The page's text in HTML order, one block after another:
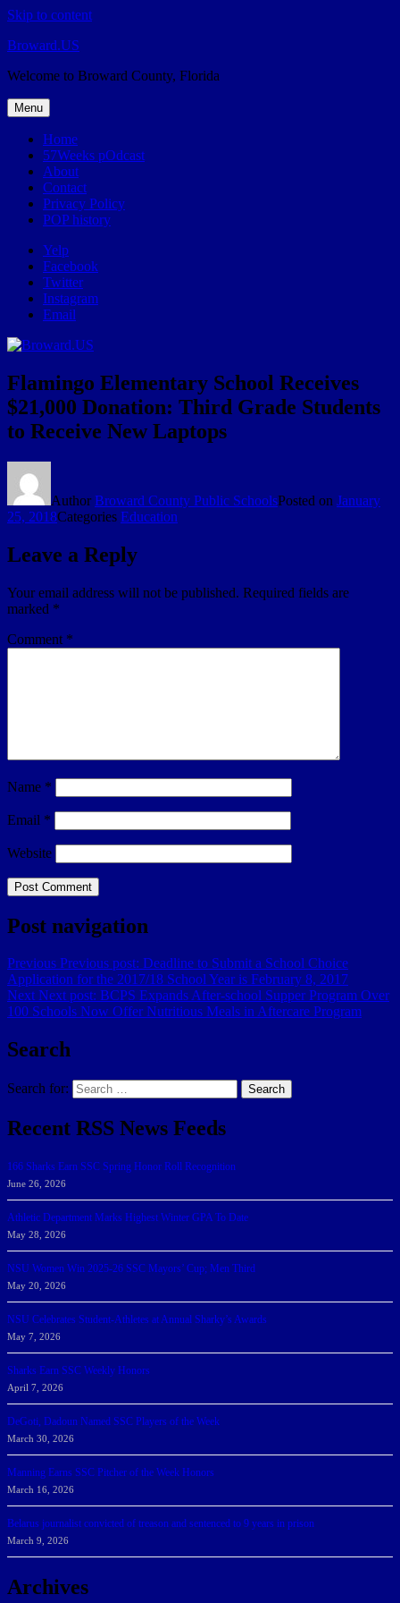
Skip to content
Broward.US
Welcome to Broward County, Florida
Menu
Home
57Weeks pOdcast
About
Contact
Privacy Policy
POP history
Yelp
Facebook
Twitter
Instagram
Email
Flamingo Elementary School Receives
$21,000 Donation: Third Grade Students
to Receive New Laptops
AuthorBroward County Public SchoolsPosted on January
25, 2018Categories Education
Leave a Reply
Your email address will not be published. Required fields are
marked *
Comment *
Name *
Email *
Website
Post navigation
Previous Previous post: Deadline to Submit a School Choice
Application for the 2017/18 School Year is February 8, 2017
Next Next post: BCPS Expands After-school Supper Program Over
100 Schools Now Offer Nutritious Meals in Aftercare Program
Search
Search for: Search
Recent RSS News Feeds
166 Sharks Earn SSC Spring Honor Roll Recognition
June 26, 2026
Athletic Department Marks Highest Winter GPA To Date
May 28, 2026
NSU Women Win 2025-26 SSC Mayors’ Cup; Men Third
May 20, 2026
NSU Celebrates Student-Athletes at Annual Sharky’s Awards
May 7, 2026
Sharks Earn SSC Weekly Honors
April 7, 2026
DeGoti, Dadoun Named SSC Players of the Week
March 30, 2026
Manning Earns SSC Pitcher of the Week Honors
March 16, 2026
Belarus journalist convicted of treason and sentenced to 9 years in prison
March 9, 2026
Archives